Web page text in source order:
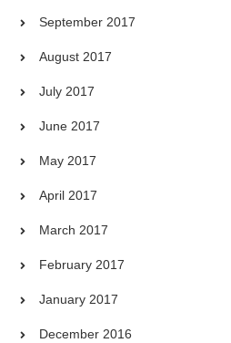
September 2017
August 2017
July 2017
June 2017
May 2017
April 2017
March 2017
February 2017
January 2017
December 2016